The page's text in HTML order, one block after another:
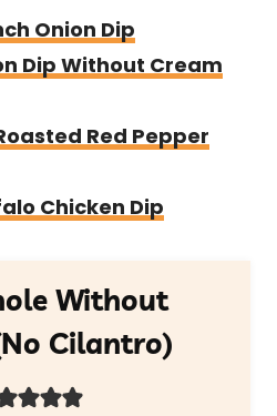
Onion Dip
Dip Without Cream
Red Pepper
Chicken Dip
Without
Cilantro)